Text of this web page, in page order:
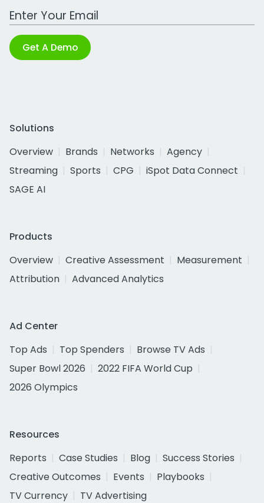
Work Email Address
Get A Demo
Solutions
Overview
Brands Networks
Agency
Streaming
Sports CPG
iSpot Data Connect
SAGE AI
Products
Overview
Creative Assessment
Measurement
Attribution
Advanced Analytics
Ad Center
Top Ads
Top Spenders
Browse TV Ads
Super Bowl 2026
2022 FIFA World Cup
2026 Olympics
Resources
Reports
Case Studies Blog
Success Stories
Creative Outcomes
Events
Playbooks
TV Currency
TV Advertising